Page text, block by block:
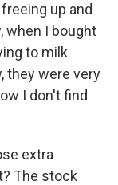
up and
when I bought
to milk
they were very
I don't find
extra
The stock